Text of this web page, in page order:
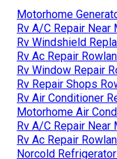
Motorhome
Rv A/C Repair Near
Rv Windshield
Rv Ac Repair
Rv Window Repair
Rv Repair Shops
Rv Air Conditioner
Motorhome Air
Rv A/C Repair Near
Rv Ac Repair
Norcold